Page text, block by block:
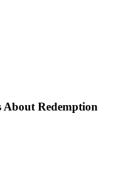
About Redemption